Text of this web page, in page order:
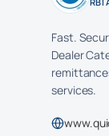
Fast.
Dealer
services.